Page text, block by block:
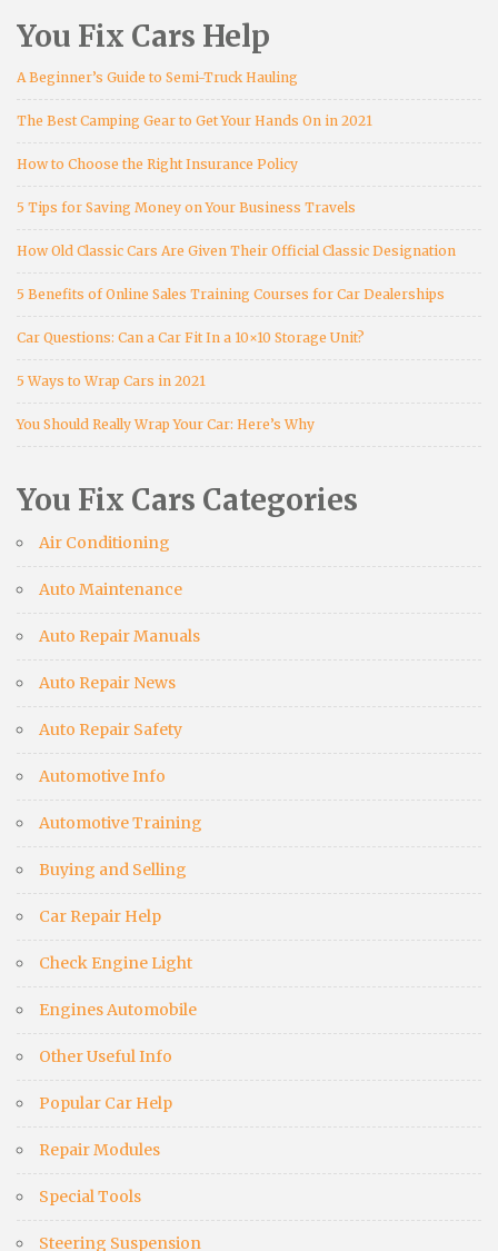
You Fix Cars Help
A Beginner’s Guide to Semi-Truck Hauling
The Best Camping Gear to Get Your Hands On in 2021
How to Choose the Right Insurance Policy
5 Tips for Saving Money on Your Business Travels
How Old Classic Cars Are Given Their Official Classic Designation
5 Benefits of Online Sales Training Courses for Car Dealerships
Car Questions: Can a Car Fit In a 10×10 Storage Unit?
5 Ways to Wrap Cars in 2021
You Should Really Wrap Your Car: Here’s Why
You Fix Cars Categories
Air Conditioning
Auto Maintenance
Auto Repair Manuals
Auto Repair News
Auto Repair Safety
Automotive Info
Automotive Training
Buying and Selling
Car Repair Help
Check Engine Light
Engines Automobile
Other Useful Info
Popular Car Help
Repair Modules
Special Tools
Steering Suspension